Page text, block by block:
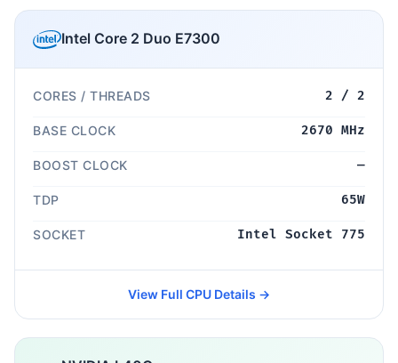
Intel Core 2 Duo E7300
CORES / THREADS 2 / 2
BASE CLOCK 2670 MHz
BOOST CLOCK —
TDP 65W
SOCKET Intel Socket 775
View Full CPU Details →